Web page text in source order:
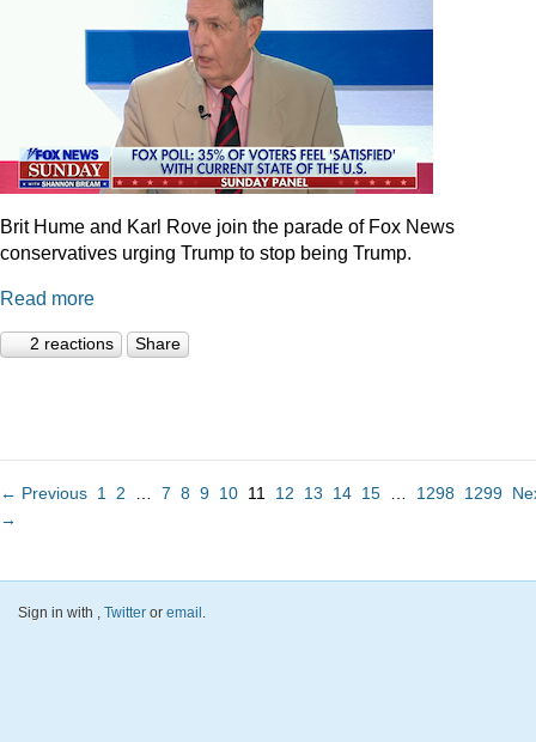
Brit Hume and Karl Rove join the parade of Fox News
conservatives urging Trump to stop being Trump.
Read more
2 reactions Share
← Previous 1 2 … 7 8 9 10 11 12 13 14 15 … 1298 1299
→
Sign in with , Twitter or email .